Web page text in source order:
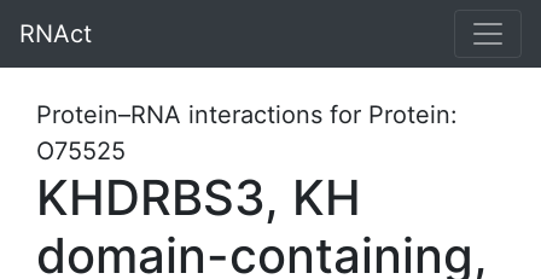
RNAct
Protein–RNA interactions for Protein:
O75525
KHDRBS3, KH
domain-containing,